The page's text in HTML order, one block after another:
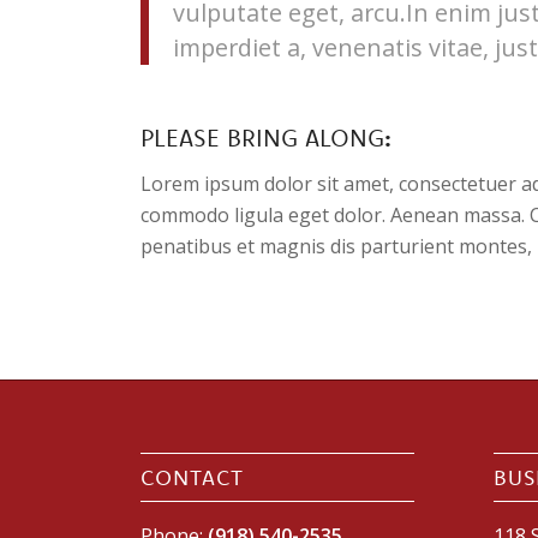
vulputate eget, arcu.In enim
imperdiet a, venenatis vitae,
PLEASE BRING ALONG:
Lorem ipsum dolor sit amet, consectetuer
commodo ligula eget dolor. Aenean massa.
penatibus et magnis dis parturient montes,
CONTACT